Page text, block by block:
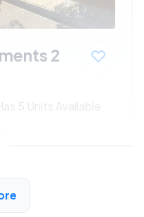
2
5 Units Available